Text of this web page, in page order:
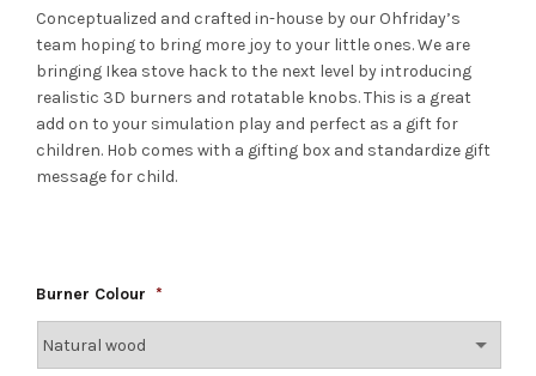
Conceptualized and crafted in-house by our Ohfriday’s
team hoping to bring more joy to your little ones. We are
bringing Ikea stove hack to the next level by introducing
realistic 3D burners and rotatable knobs. This is a great
add on to your simulation play and perfect as a gift for
children. Hob comes with a gifting box and standardize gift
message for child.
Burner Colour *